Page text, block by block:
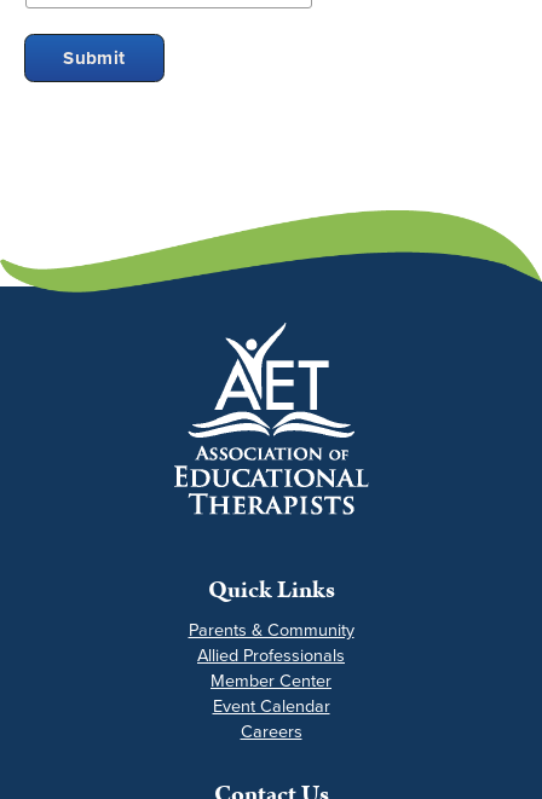
Quick Links
Parents & Community
Allied Professionals
Member Center
Event Calendar
Careers